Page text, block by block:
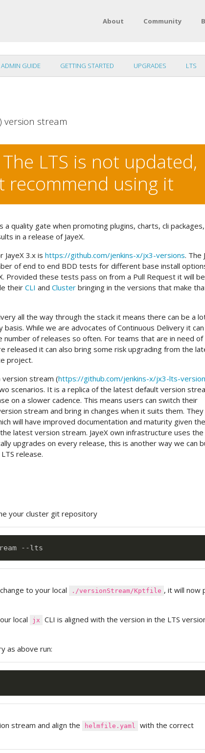
About Community
ADMIN GUIDE GETTING STARTED UPGRADES LTS
version stream
LTS is not updated,
recommend using it
a quality gate when promoting plugins, charts, cli packages,
in a release of JayeX.
3.x is https://github.com/jenkins-x/jx3-versions. The
of end to end BDD tests for different base install
Provided these tests pass on from a Pull Request it will be
theirCLI and Cluster bringing in the versions that make
all the way through the stack it means there can be a
basis. While we are advocates of Continuous Delivery it
number of releases so often. For teams that are in need
released it can also bring some risk upgrading from the
project.
version stream (https://github.com/jenkins-x/jx3-lts-
scenarios. It is a replica of the latest default version
on a slower cadence. This means users can switch their
stream and bring in changes when it suits them. They
will have improved documentation and maturity given the
latest version stream. JayeX own infrastructure uses
upgrades on every release, this is another way we can
release.
your cluster git repository
to your local ./versionStream/Kptfile , it will now
local
jx
CLI is aligned with the version in the LTS
as above run:
stream and align the helmfile.yaml
with the correct